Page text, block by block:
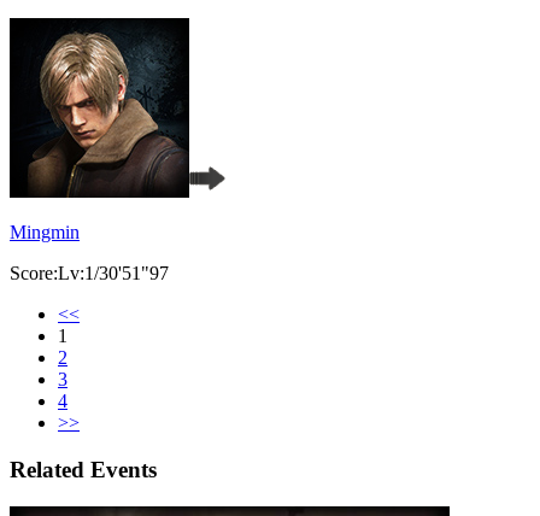
Mingmin
Score:Lv:1/30'51"97
<<
1
2
3
4
>>
Related Events